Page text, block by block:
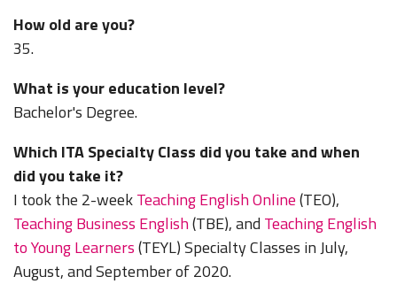
How old are you?
35.
What is your education level?
Bachelor's Degree.
Which ITA Specialty Class did you take and when
did you take it?
I took the 2-weekTeaching English Online(TEO),
Teaching Business English(TBE), and Teaching English
to Young Learners(TEYL) Specialty Classes in July,
August, and September of 2020.